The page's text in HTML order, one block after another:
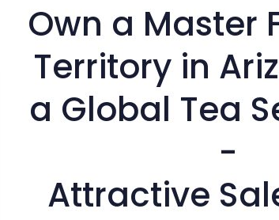
Own a Master
Territory in
a Global Tea
-
Attractive